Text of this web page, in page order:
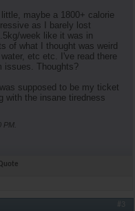
maybe a 1800+ calorie
as I barely lost
week like it was in
of what I thought was weird
etc etc. I've read there
issues. Thoughts?
supposed to be my ticket
with the insane tiredness
PM
#3